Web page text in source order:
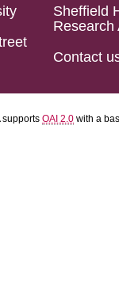
Sheffield
Research
Contact
supports OAI 2.0 with a